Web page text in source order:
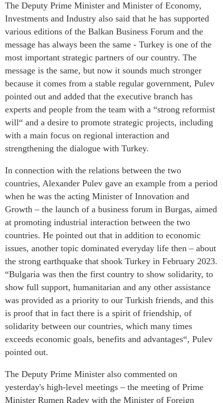
The Deputy Prime Minister and Minister of Economy,
Investments and Industry also said that he has supported
various editions of the Balkan Business Forum and the
message has always been the same - Turkey is one of the
most important strategic partners of our country. The
message is the same, but now it sounds much stronger
because it comes from a stable regular government, Pulev
pointed out and added that the executive branch has
experts and people from the team with a “strong reformist
will“ and a desire to promote strategic projects, including
with a main focus on regional interaction and
strengthening the dialogue with Turkey.
In connection with the relations between the two
countries, Alexander Pulev gave an example from a period
when he was the acting Minister of Innovation and
Growth – the launch of a business forum in Burgas, aimed
at promoting industrial interaction between the two
countries. He pointed out that in addition to economic
issues, another topic dominated everyday life then – about
the strong earthquake that shook Turkey in February 2023.
“Bulgaria was then the first country to show solidarity, to
show full support, humanitarian and any other assistance
was provided as a priority to our Turkish friends, and this
is proof that in fact there is a spirit of friendship, of
solidarity between our countries, which many times
exceeds economic goals, benefits and advantages“, Pulev
pointed out.
The Deputy Prime Minister also commented on
yesterday's high-level meetings – the meeting of Prime
Minister Rumen Radev with the Minister of Foreign